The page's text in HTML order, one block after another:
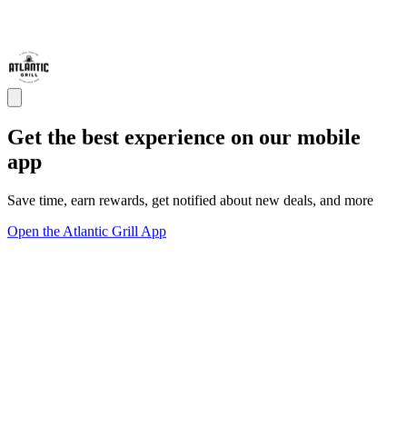
Get the best experience on our mobile
app
Save time, earn rewards, get notified about new deals, and more
Open the Atlantic Grill App